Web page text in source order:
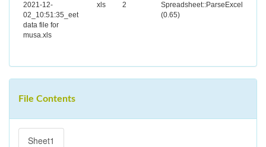
2021-12-
02_10:51:35_eet
data file for
musa.xls
xls 2
Spreadsheet::ParseExcel
(0.65)
File Contents
Sheet1